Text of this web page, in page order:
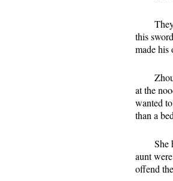
this
made his
at the
wanted
than a
She
aunt
offend